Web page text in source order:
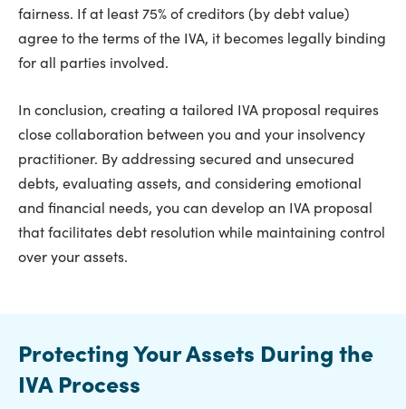
fairness. If at least 75% of creditors (by debt value)
agree to the terms of the IVA, it becomes legally binding
for all parties involved.
In conclusion, creating a tailored IVA proposal requires
close collaboration between you and your insolvency
practitioner. By addressing secured and unsecured
debts, evaluating assets, and considering emotional
and financial needs, you can develop an IVA proposal
that facilitates debt resolution while maintaining control
over your assets.
Protecting Your Assets During the
IVA Process